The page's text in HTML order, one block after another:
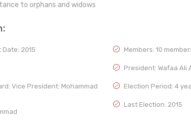
to orphans and widows
Date: 2015 Members: 10
President: Wafaa Ali
Vice President: Mohammad
Election Period: 4
Last Election: 2015